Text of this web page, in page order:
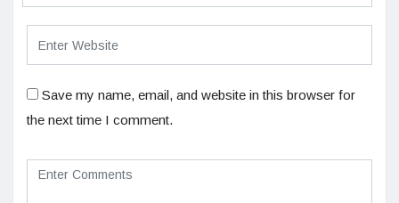
Save my name, email, and website in this browser for
the next time I comment.